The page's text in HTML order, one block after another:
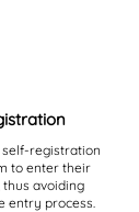
registration
to enter their
avoiding
entry process.